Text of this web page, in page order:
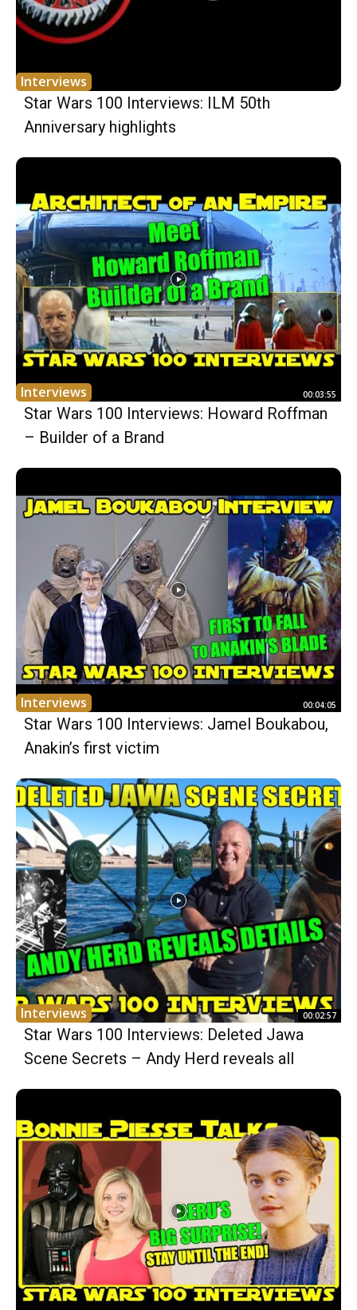
Interviews
Star Wars 100 Interviews: ILM 50th
Anniversary highlights
Interviews 00:03:55
Star Wars 100 Interviews: Howard Roffman
– Builder of a Brand
Interviews 00:04:05
Star Wars 100 Interviews: Jamel Boukabou,
Anakin’s first victim
Interviews 00:02:57
Star Wars 100 Interviews: Deleted Jawa
Scene Secrets – Andy Herd reveals all